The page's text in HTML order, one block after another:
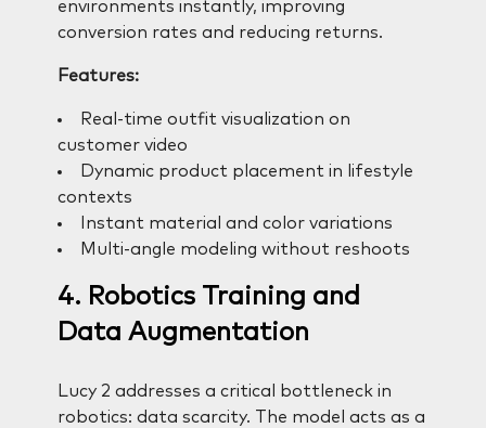
environments instantly, improving
conversion rates and reducing returns.
Features:
Real-time outfit visualization on
customer video
Dynamic product placement in lifestyle
contexts
Instant material and color variations
Multi-angle modeling without reshoots
4. Robotics Training and
Data Augmentation
Lucy 2 addresses a critical bottleneck in
robotics: data scarcity. The model acts as a